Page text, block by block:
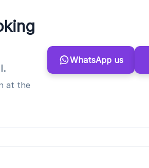
at the
WhatsApp us